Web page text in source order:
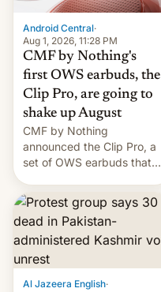
Android Central·
Aug 1, 2026, 11:28 PM
CMF by Nothing's
first OWS earbuds, the
Clip Pro, are going to
shake up August
CMF by Nothing
announced the Clip Pro, a
set of OWS earbuds that
very soon in August.
Al Jazeera English·